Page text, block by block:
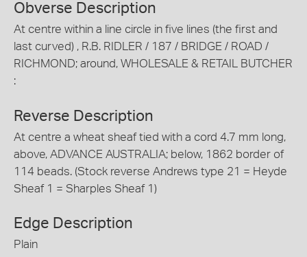
Obverse Description
At centre within a line circle in five lines (the first and
last curved) , R.B. RIDLER / 187 / BRIDGE / ROAD /
RICHMOND; around, WHOLESALE & RETAIL BUTCHER
:
Reverse Description
At centre a wheat sheaf tied with a cord 4.7 mm long,
above, ADVANCE AUSTRALIA; below, 1862 border of
114 beads. (Stock reverse Andrews type 21 = Heyde
Sheaf 1 = Sharples Sheaf 1)
Edge Description
Plain